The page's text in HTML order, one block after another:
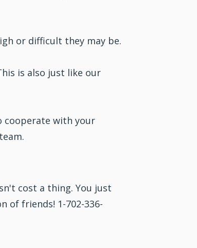
or difficult they may be.
is also just like our
cooperate with your
cost a thing. You just
of friends! 1-702-336-